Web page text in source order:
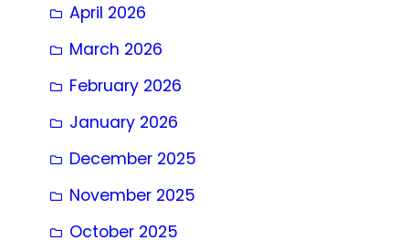
April 2026
March 2026
February 2026
January 2026
December 2025
November 2025
October 2025